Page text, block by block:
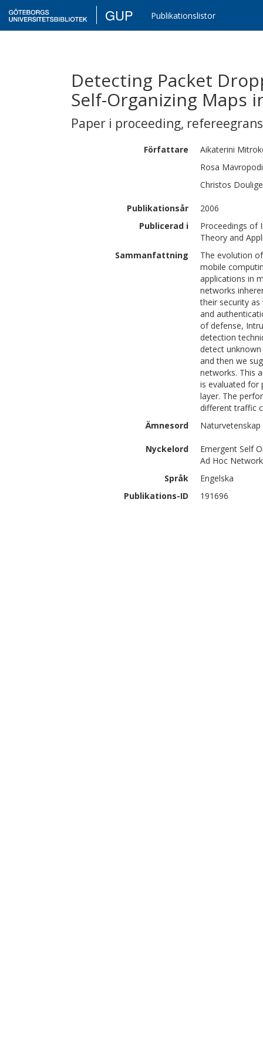
GUP Publikationslistor
Detecting Packet
Self-Organizing Maps
Paper i proceeding,
Författare Aikaterini
Rosa Mavropodi
Christos
Publikationsår
2006
Publicerad i
Proceedings of
Theory and
Sammanfattning
The evolution
mobile
applications in
networks
their security
and
of defense,
detection
detect
and then we
networks. This
is evaluated for
layer. The
different traffic
Ämnesord
Nyckelord
Emergent Self
Ad Hoc
Språk
Engelska
Publikations-ID
191696